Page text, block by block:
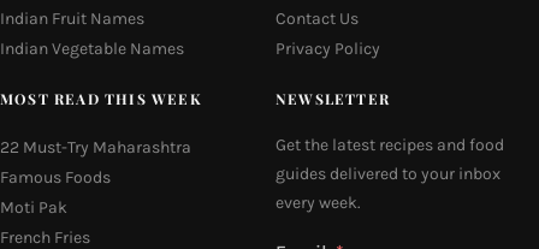
Indian Fruit Names
Indian Vegetable Names
Contact Us
Privacy Policy
MOST READ THIS WEEK
22 Must-Try Maharashtra
Famous Foods
Moti Pak
French Fries
NEWSLETTER
Get the latest recipes and food
guides delivered to your inbox
every week.